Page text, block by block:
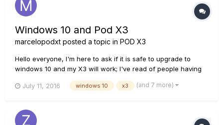
Windows 10 and Pod X3
marcelopodxt posted a topic in POD X3
Hello everyone, I'm here to ask if it is safe to upgrade to
windows 10 and my X3 will work; I've read of people having
been fixed? by the way, do I need to uninstall everything from
July 11, 2016 windows 10 x3 (and 7 more)